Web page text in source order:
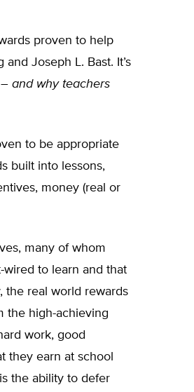
proven to help
Joseph L. Bast. It’s
and why teachers
to be appropriate
built into lessons,
money (real or
many of whom
to learn and that
the real world rewards
the high-achieving
work, good
they earn at school
the ability to defer